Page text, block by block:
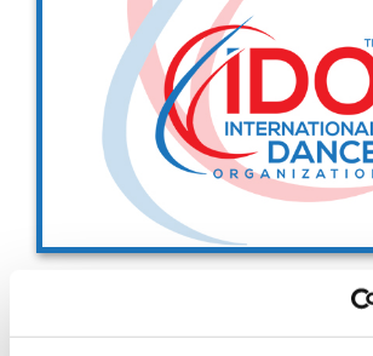
Address
IDO-Head office
Udsigten 3 | Slots Bjergby
4200 Slagelse | Denmark
Executive Secretary:
Mrs. Kirsten Dan Jensen